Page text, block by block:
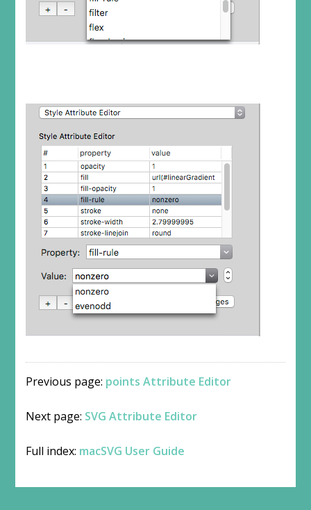
Previous page: points Attribute Editor
Next page: SVG Attribute Editor
Full index: macSVG User Guide